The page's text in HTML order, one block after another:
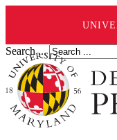
Search ...